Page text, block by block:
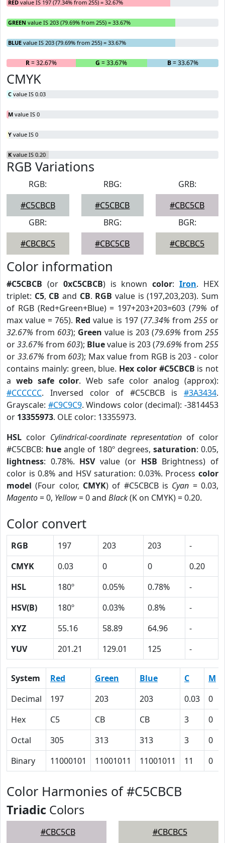
RED value IS 197 (77.34% from 255) = 32.67%
GREEN value IS 203 (79.69% from 255) = 33.67%
BLUE value IS 203 (79.69% from 255) = 33.67%
R= 32.67% G = 33.67% B= 33.67%
CMYK
C value IS 0.03
M value IS 0
Y value IS 0
K value IS 0.20
RGB Variations
RGB:
#C5CBCB
RBG:
#C5CBCB
GRB:
#CBC5CB
GBR:
#CBCBC5
BRG:
#CBC5CB
BGR:
#CBCBC5
Color information
#C5CBCB (or 0xC5CBCB) is knowncolor:Iron. HEX
triplet: C5, CB and CB. RGB value is (197,203,203). Sum
of RGB (Red+Green+Blue) = 197+203+203=603 (79% of
max value = 765). Red value is 197 (77.34% from 255or
32.67% from 603); Green value is 203 (79.69% from 255
or33.67% from 603); Bluevalue is 203 (79.69% from 255
or 33.67% from 603); Max value from RGB is 203 - color
contains mainly: green, blue. Hex color #C5CBCB is not
a web safe color. Web safe color analog (approx):
#CCCCCC. Inversed color of #C5CBCB is #3A3434.
Grayscale: #C9C9C9. Windows color (decimal): -3814453
or 13355973. OLE color: 13355973.
HSL color Cylindrical-coordinate representation of color
#C5CBCB: hue angle of 180º degrees, saturation: 0.05,
lightness: 0.78%. HSVvalue (or HSB Brightness) of
color is 0.8% and HSV saturation: 0.03%. Process color
model (Four color, CMYK) of #C5CBCB is Cyan = 0.03,
Magento= 0, Yellow= 0 and Black(K on CMYK) = 0.20.
Color convert
RGB 197 203 203
-
CMYK
0.03 0 0
0.20
HSL
180º 0.05% 0.78%
-
HSV(B)
180º 0.03% 0.8%
-
XYZ
55.16 58.89 64.96
-
YUV
201.21 129.01 125 -
System Red Green Blue C M
Decimal
197 203 203 0.03 0
Hex
C5 CB CB 3 0
Octal
305 313 313 3 0
Binary
11000101 11001011 11001011 11 0
Color Harmonies of #C5CBCB
Triadic Colors
#CBC5CB #CBCBC5